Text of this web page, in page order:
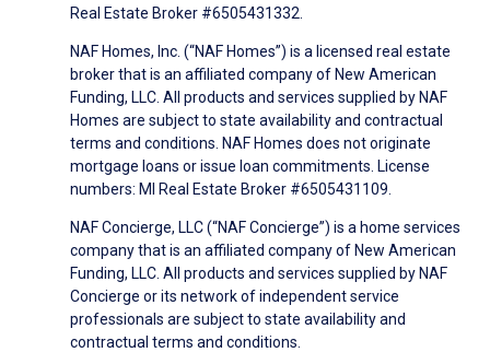
Real Estate Broker #6505431332.
NAF Homes, Inc. (“NAF Homes”) is a licensed real estate
broker that is an affiliated company of New American
Funding, LLC. All products and services supplied by NAF
Homes are subject to state availability and contractual
terms and conditions. NAF Homes does not originate
mortgage loans or issue loan commitments. License
numbers: MI Real Estate Broker #6505431109.
NAF Concierge, LLC (“NAF Concierge”) is a home services
company that is an affiliated company of New American
Funding, LLC. All products and services supplied by NAF
Concierge or its network of independent service
professionals are subject to state availability and
contractual terms and conditions.